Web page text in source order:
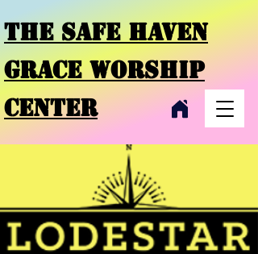
THE SAFE HAVEN
GRACE WORSHIP
CENTER